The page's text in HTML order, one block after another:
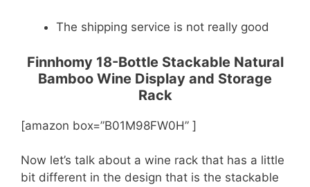
The shipping service is not really good
Finnhomy 18-Bottle Stackable Natural
Bamboo Wine Display and Storage
Rack
[amazon box=”B01M98FW0H” ]
Now let’s talk about a wine rack that has a little
bit different in the design that is the stackable